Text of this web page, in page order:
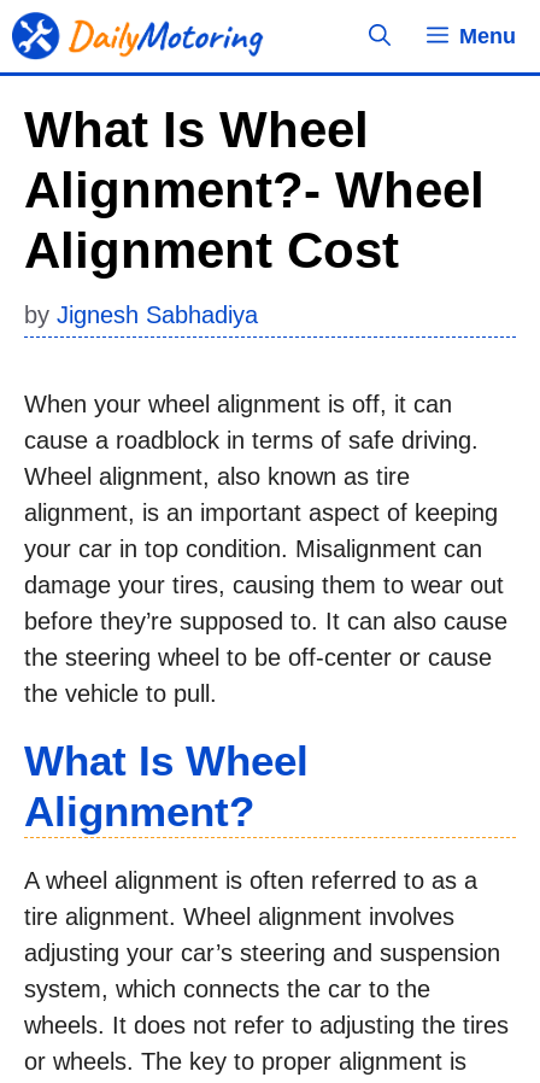
Skip
to
Menu
What Is Wheel
Alignment?- Wheel
Alignment Cost
by Jignesh Sabhadiya
When your wheel alignment is off, it can
cause a roadblock in terms of safe driving.
Wheel alignment, also known as tire
alignment, is an important aspect of keeping
your car in top condition. Misalignment can
damage your tires, causing them to wear out
before they’re supposed to. It can also cause
the steering wheel to be off-center or cause
the vehicle to pull.
What Is Wheel
Alignment?
A wheel alignment is often referred to as a
tire alignment. Wheel alignment involves
adjusting your car’s steering and suspension
system, which connects the car to the
wheels. It does not refer to adjusting the tires
or wheels. The key to proper alignment is